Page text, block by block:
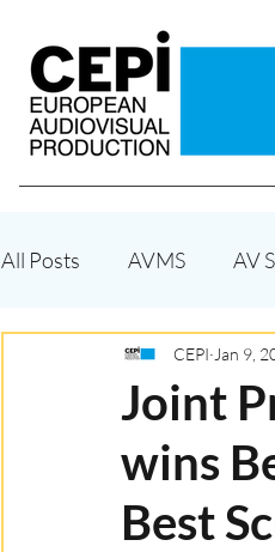
All Posts AVMS AV
Territoriality -
Joint
wins
Best
CEPI Jan 9,